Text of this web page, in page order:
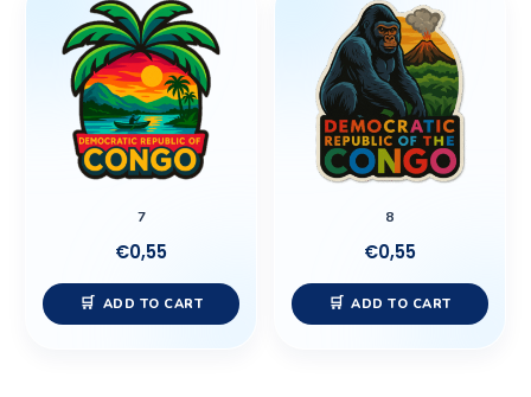
7
€0,55
ADD TO CART
8
€0,55
ADD TO CART